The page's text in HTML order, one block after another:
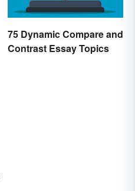
75 Dynamic Compare and
Contrast Essay Topics